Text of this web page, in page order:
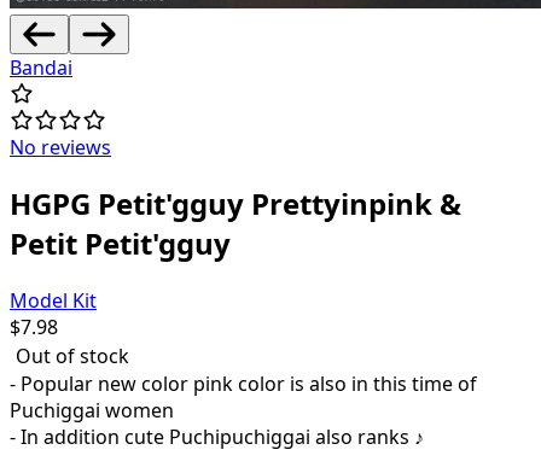
Bandai
No reviews
HGPG Petit'gguy Prettyinpink &
Petit Petit'gguy
Model Kit
$7.98
Out of stock
- Popular new color pink color is also in this time of
Puchiggai women
- In addition cute Puchipuchiggai also ranks ♪